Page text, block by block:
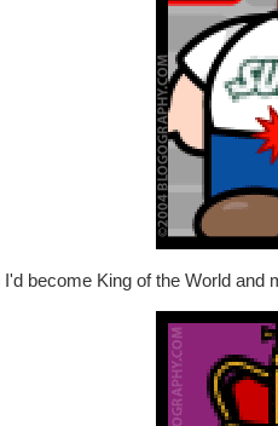
I'd become King of the World and